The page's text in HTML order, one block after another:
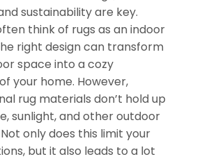
sustainability are key.
think of rugs as an indoor
right design can transform
space into a cozy
your home. However,
rug materials don’t hold up
sunlight, and other outdoor
only does this limit your
but it also leads to a lot